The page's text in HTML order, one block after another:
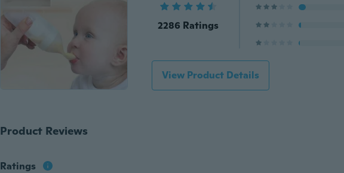
2286 Ratings
View Product Details
Product Reviews
Ratings